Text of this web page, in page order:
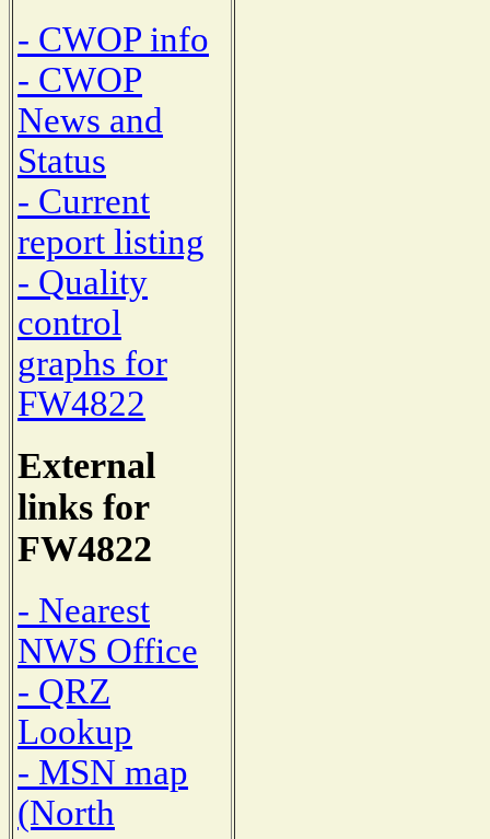
- CWOP info
- CWOP
News and
Status
- Current
report listing
- Quality
control
graphs for
FW4822
External
links for
FW4822
- Nearest
NWS Office
- QRZ
Lookup
- MSN map
(North